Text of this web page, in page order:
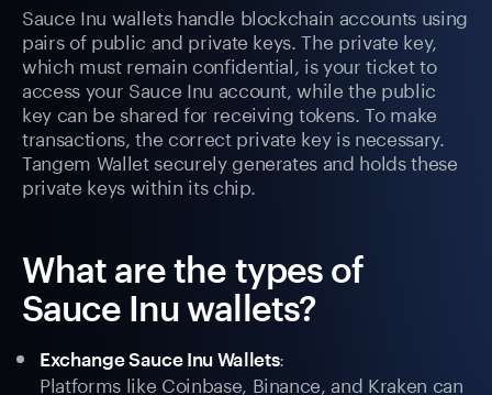
Sauce Inu wallets handle blockchain accounts using
pairs of public and private keys. The private key,
which must remain confidential, is your ticket to
access your Sauce Inu account, while the public
key can be shared for receiving tokens. To make
transactions, the correct private key is necessary.
Tangem Wallet securely generates and holds these
private keys within its chip.
What are the types of
Sauce Inu wallets?
Exchange Sauce Inu Wallets:
Platforms like Coinbase, Binance, and Kraken can